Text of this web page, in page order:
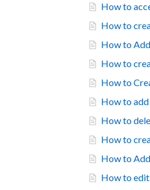
How to
How to
How to
How to
How to
How to
How to
How to
How to
How to edit